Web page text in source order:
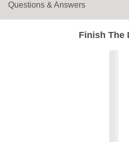
Finish The
Questions & Answers